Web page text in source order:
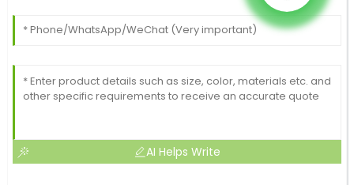
AI Helps Write